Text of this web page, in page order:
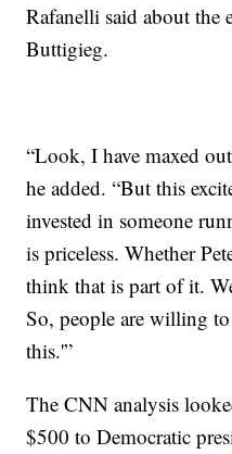
Rafanelli said about the
Buttigieg.
“Look, I have maxed
he added. “But this
invested in someone
is priceless. Whether
think that is part of it.
So, people are willing
this.'”
The CNN analysis
$500 to Democratic